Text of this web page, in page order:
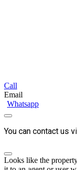
Call
Email
Whatsapp
You can contact us
Looks like the